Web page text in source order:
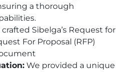
a thorough
Sibelga’s Request for
For Proposal (RFP)
We provided a unique